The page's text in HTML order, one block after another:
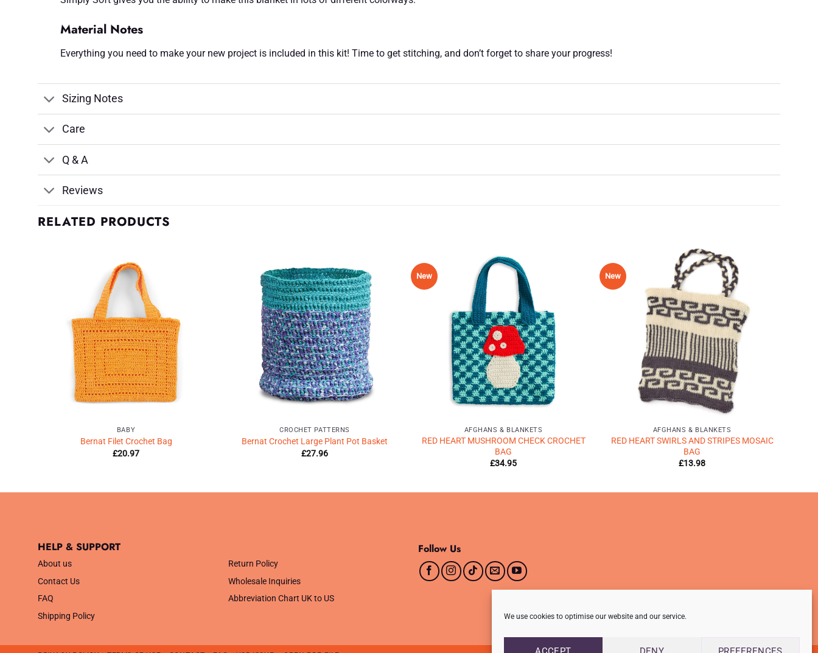
We use cookies to optimise our website and our service.
Material Notes
Everything you need to make your new project is included in this kit! Time to get stitching, and don’t forget to share your progress!
Sizing Notes
Care
Q & A
Reviews
RELATED PRODUCTS
BABY
Bernat Filet Crochet Bag
£20.97
Add to
Wishlist
CROCHET PATTERNS
Bernat Crochet Large Plant Pot Basket
£27.96
New
AFGHANS & BLANKETS
RED HEART MUSHROOM CHECK CROCHET
BAG
£34.95
New
AFGHANS & BLANKETS
RED HEART SWIRLS AND STRIPES MOSAIC
BAG
£13.98
HELP & SUPPORT
About us
Contact Us
FAQ
Shipping Policy
Return Policy
Wholesale Inquiries
Abbreviation Chart UK to US
Follow Us